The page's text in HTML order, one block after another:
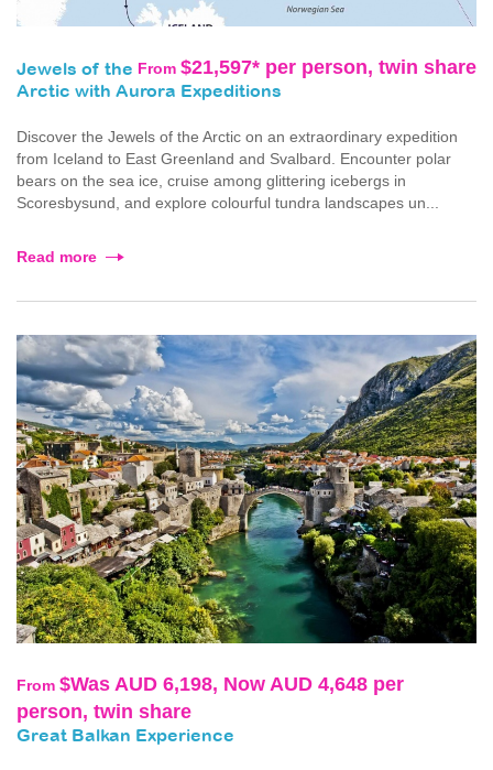
From $21,597* per person, twin share
Jewels of the
Arctic with Aurora Expeditions
Discover the Jewels of the Arctic on an extraordinary expedition
from Iceland to East Greenland and Svalbard. Encounter polar
bears on the sea ice, cruise among glittering icebergs in
Scoresbysund, and explore colourful tundra landscapes un...
Read more
From $Was AUD 6,198, Now AUD 4,648 per
person, twin share
Great Balkan Experience